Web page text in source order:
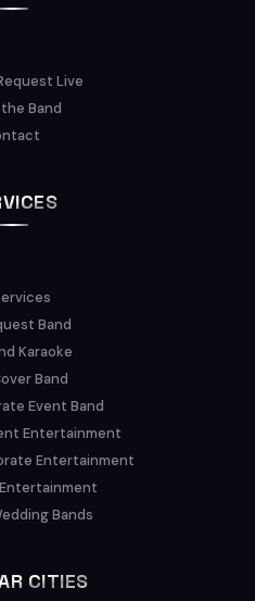
Live
Band
Band
Karaoke
Band
Event Band
Entertainment
Entertainment
Bands
CITIES